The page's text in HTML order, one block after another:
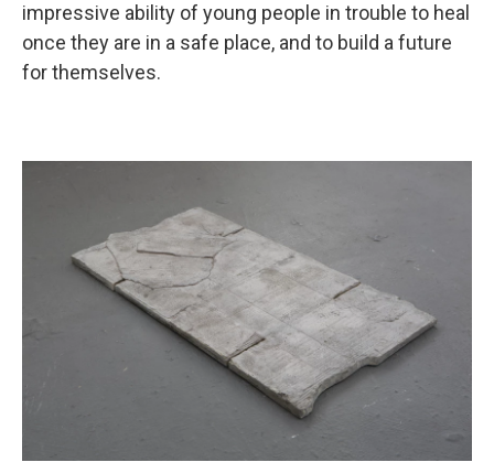
impressive ability of young people in trouble to heal
once they are in a safe place, and to build a future
for themselves.